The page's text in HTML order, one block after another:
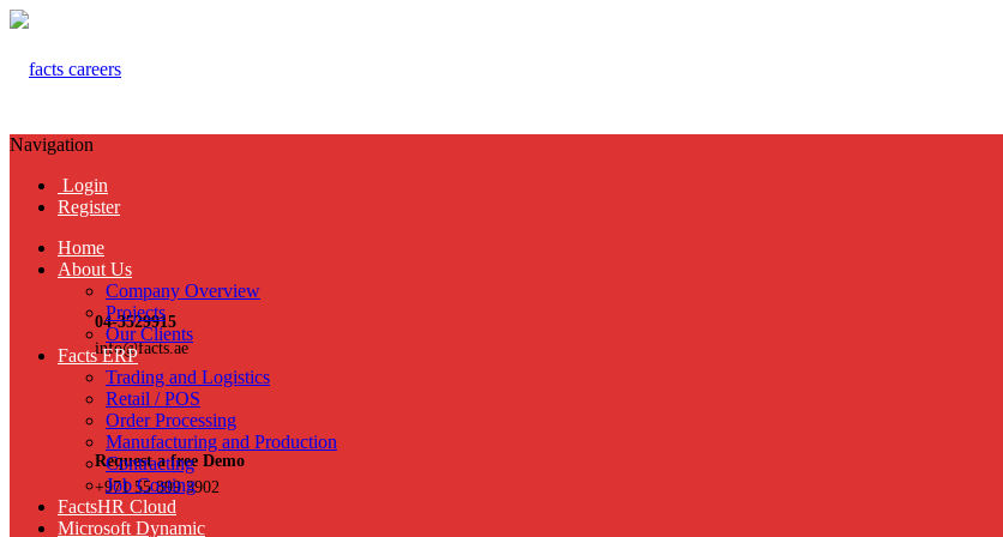
04-3529915
info@facts.ae
Request a free Demo
+971 55 899 3902
Navigation
Login
Register
Home
About Us
Company Overview
Projects
Our Clients
Facts ERP
Trading and Logistics
Retail / POS
Order Processing
Manufacturing and Production
Contracting
Job Costing
FactsHR Cloud
Microsoft Dynamic